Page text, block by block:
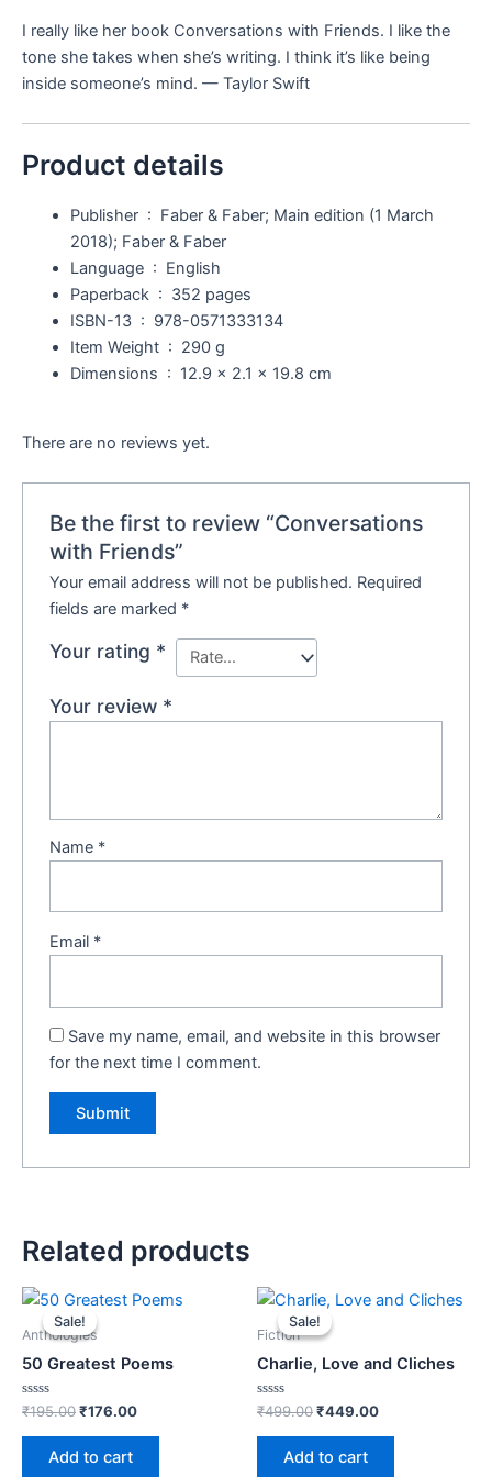
I really like her book Conversations with Friends. I like the
tone she takes when she’s writing. I think it’s like being
inside someone’s mind. — Taylor Swift
Product details
Publisher ‏ : ‎ Faber & Faber; Main edition (1 March
2018); Faber & Faber
Language ‏ : ‎ English
Paperback ‏ : ‎ 352 pages
ISBN-13 ‏ : ‎ 978-0571333134
Item Weight ‏ : ‎ 290 g
Dimensions ‏ : ‎ 12.9 x 2.1 x 19.8 cm
There are no reviews yet.
Be the first to review “Conversations
with Friends”
Your email address will not be published. Required
fields are marked *
Your rating *
Your review *
Name *
Email *
Save my name, email, and website in this browser
for the next time I comment.
Related products
Sale!
Sale!
Anthologies
50 Greatest Poems
Rated
out
₹195.00
Original
price
was:
₹176.00
Current
Add to cart
Sale!
Sale!
Fiction
Charlie, Love and Cliches
Rated
out
₹499.00
Original
price
was:
₹449.00
Current
Add to cart